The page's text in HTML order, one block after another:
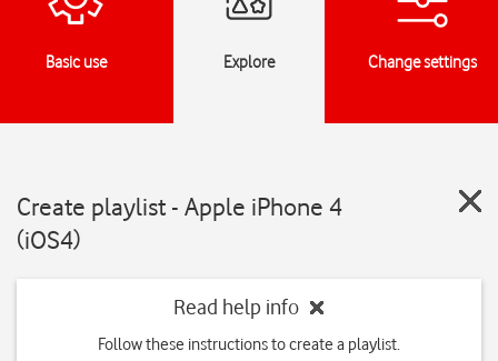
Basic use Explore Change settings
Create playlist - Apple iPhone 4
(iOS4)
Read help info
Follow these instructions to create a playlist.